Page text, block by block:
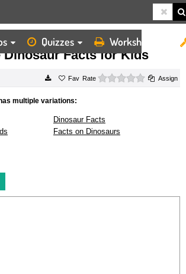
Quizzes Worksheets
SIMPLE DINOSAUR FACTS FOR KIDS
Dinosaur Facts for Kids
Rate 0 starsAssign
multiple variations:
Dinosaur Facts
Facts on Dinosaurs